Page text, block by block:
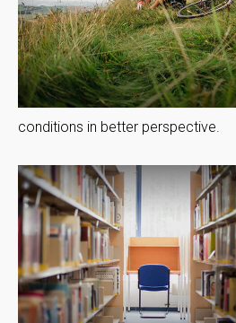
conditions in better perspective.